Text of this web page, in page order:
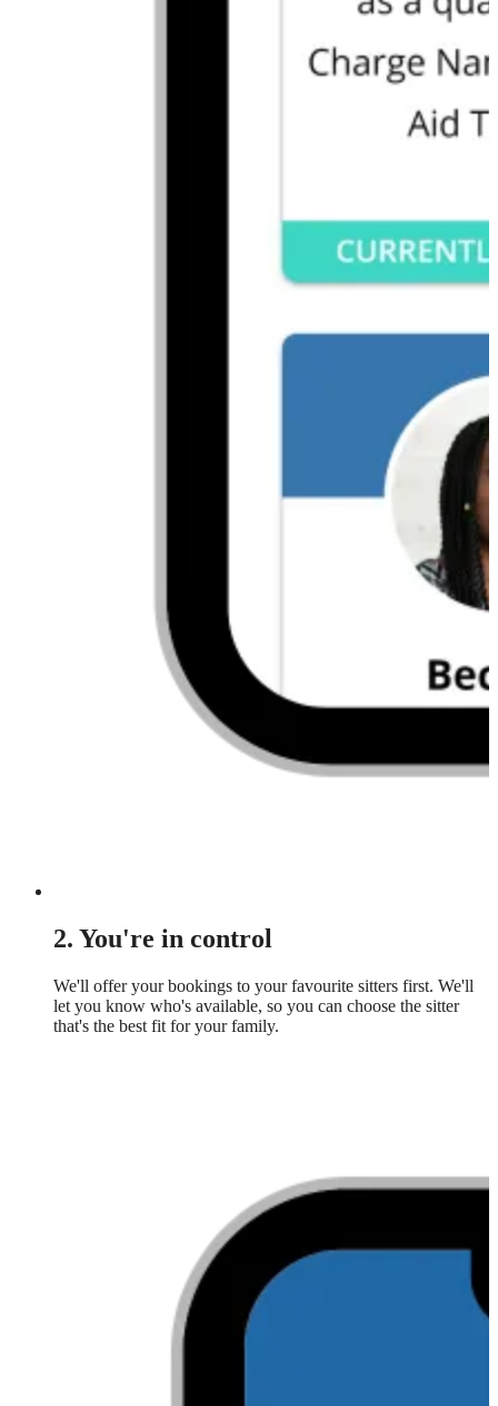
2. You're in control
We'll offer your bookings to your favourite sitters first. We'll
let you know who's available, so you can choose the sitter
that's the best fit for your family.